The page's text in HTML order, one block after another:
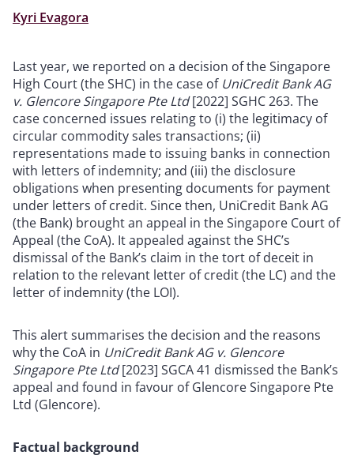
Kyri Evagora
Last year, we reported on a decision of the Singapore
High Court (the SHC) in the case of UniCredit Bank AG
v. Glencore Singapore Pte Ltd[2022] SGHC 263. The
case concerned issues relating to (i) the legitimacy of
circular commodity sales transactions; (ii)
representations made to issuing banks in connection
with letters of indemnity; and (iii) the disclosure
obligations when presenting documents for payment
under letters of credit. Since then, UniCredit Bank AG
(the Bank) brought an appeal in the Singapore Court of
Appeal (the CoA). It appealed against the SHC’s
dismissal of the Bank’s claim in the tort of deceit in
relation to the relevant letter of credit (the LC) and the
letter of indemnity (the LOI).
This alert summarises the decision and the reasons
why the CoA in UniCredit Bank AG v. Glencore
Singapore Pte Ltd[2023] SGCA 41 dismissed the Bank’s
appeal and found in favour of Glencore Singapore Pte
Ltd (Glencore).
Factual background